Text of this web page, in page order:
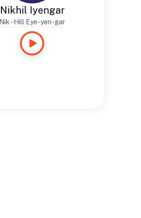
Nikhil Iyengar
Nik - Hill Eye-yen-gar